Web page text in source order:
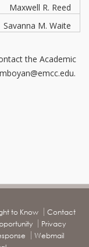
Maxwell R. Reed
Savanna M. Waite
the Academic
to Know
Contact
Privacy
Webmail